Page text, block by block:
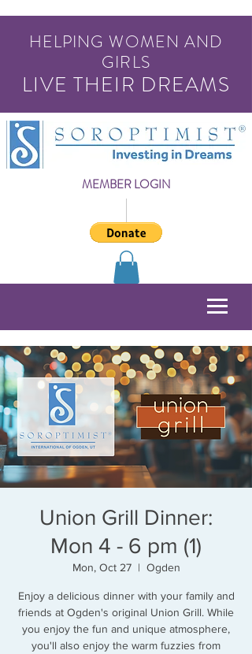
HELPING WOMEN AND
GIRLS
LIVE THEIR DREAMS
MEMBER LOGIN
Union Grill Dinner:
Mon 4 - 6 pm (1)
Mon, Oct 27
  |
Ogden
Enjoy a delicious dinner with your family and
friends at Ogden's original Union Grill. While
you enjoy the fun and unique atmosphere,
you'll also enjoy the warm fuzzies from